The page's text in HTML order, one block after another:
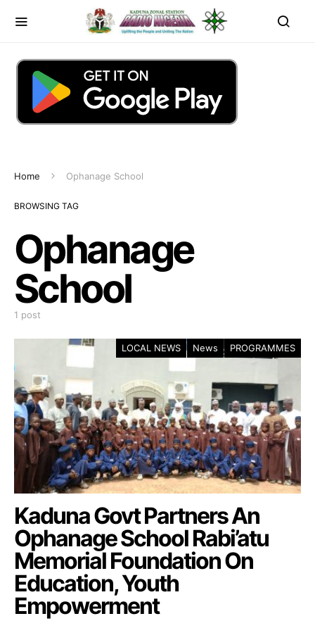
Home Ophanage School
BROWSING TAG
Ophanage
School
1 post
LOCAL NEWS News PROGRAMMES
Kaduna Govt Partners An
Ophanage School Rabi’atu
Memorial Foundation On
Education, Youth
Empowerment